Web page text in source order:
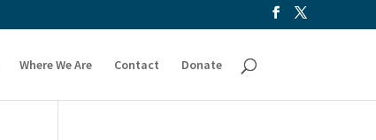
Where We Are Contact Donate